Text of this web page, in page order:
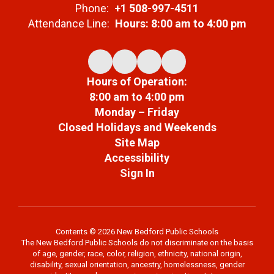
Phone: +1 508-997-4511
Attendance Line: Hours: 8:00 am to 4:00 pm
Hours of Operation:
8:00 am to 4:00 pm
Monday – Friday
Closed Holidays and Weekends
Site Map
Accessibility
Sign In
Contents © 2026 New Bedford Public Schools
The New Bedford Public Schools do not discriminate on the basis
of age, gender, race, color, religion, ethnicity, national origin,
disability, sexual orientation, ancestry, homelessness, gender